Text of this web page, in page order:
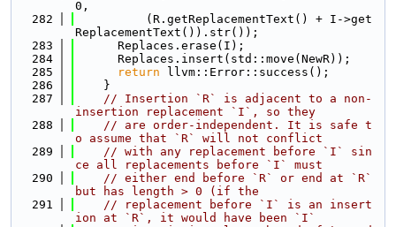
0,
  282
          (R.getReplacementText() + I->get
ReplacementText()).str());
  283
      Replaces.erase(I);
  284
      Replaces.insert(std::move(NewR));
  285
return llvm::Error::success();
  286
    }
  287
// Insertion `R` is adjacent to a non-
insertion replacement `I`, so they
  288
// are order-independent. It is safe t
o assume that `R` will not conflict
  289
// with any replacement before `I` sin
ce all replacements before `I` must
  290
// either end before `R` or end at `R`
but has length > 0 (if the
  291
// replacement before `I` is an insert
ion at `R`, it would have been `I`